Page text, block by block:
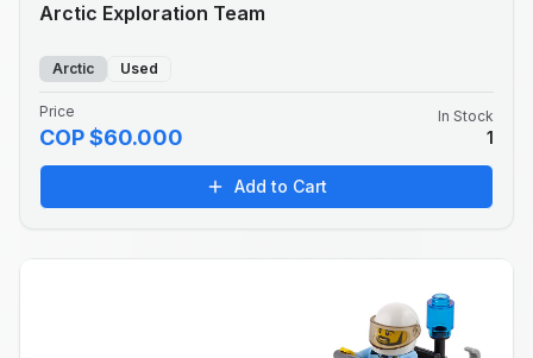
Arctic Exploration Team
Arctic Used
Price
COP $60.000
In Stock
1
Add to Cart